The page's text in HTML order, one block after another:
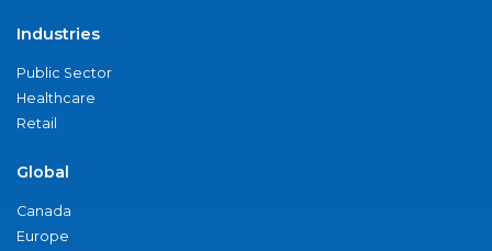
Industries
Public Sector
Healthcare
Retail
Global
Canada
Europe